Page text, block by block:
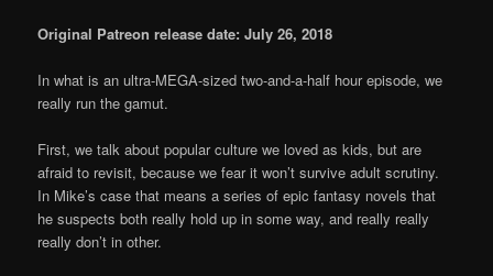
Original Patreon release date: July 26, 2018
In what is an ultra-MEGA-sized two-and-a-half hour episode, we
really run the gamut.
First, we talk about popular culture we loved as kids, but are
afraid to revisit, because we fear it won’t survive adult scrutiny.
In Mike’s case that means a series of epic fantasy novels that
he suspects both really hold up in some way, and really really
really don’t in other.